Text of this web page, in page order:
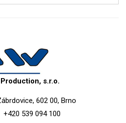
s.r.o.
602 00, Brno
+420 539 094 100